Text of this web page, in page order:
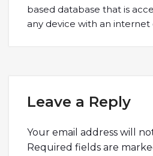
based database that is
any device with an
Leave a Reply
Your email address will
Required fields are